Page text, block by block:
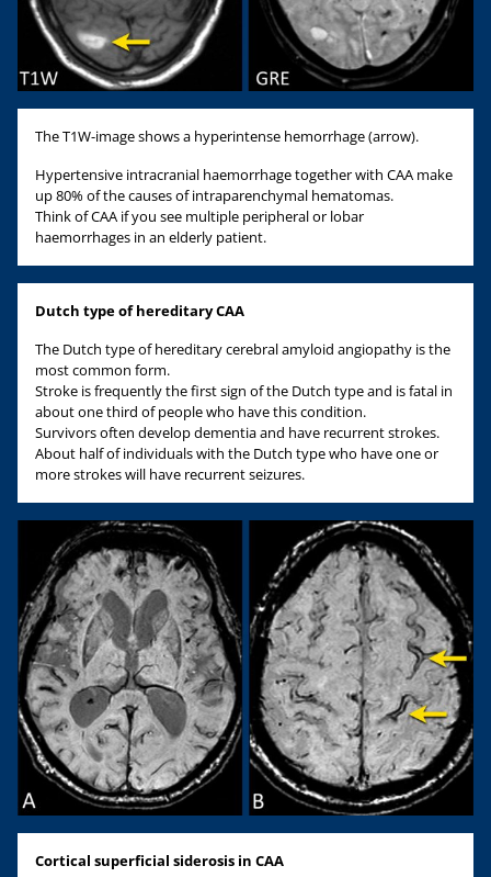
The T1W-image shows a hyperintense hemorrhage (arrow).
Hypertensive intracranial haemorrhage together with CAA make
up 80% of the causes of intraparenchymal hematomas.
Think of CAA if you see multiple peripheral or lobar
haemorrhages in an elderly patient.
Dutch type of hereditary CAA
The Dutch type of hereditary cerebral amyloid angiopathy is the
most common form.
Stroke is frequently the first sign of the Dutch type and is fatal in
about one third of people who have this condition.
Survivors often develop dementia and have recurrent strokes.
About half of individuals with the Dutch type who have one or
more strokes will have recurrent seizures.
Cortical superficial siderosis in CAA